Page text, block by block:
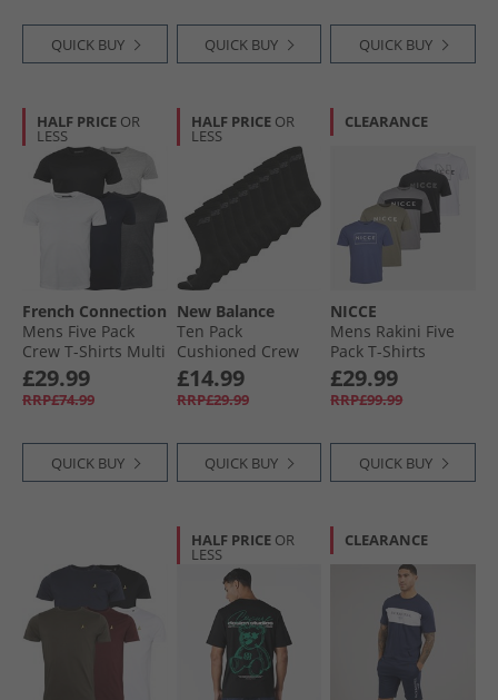
QUICK BUY QUICK BUY QUICK BUY
HALF PRICE OR
LESS
French Connection
Mens Five Pack
Crew T-Shirts Multi
1 - Black/​White/​
Marine/​Light Grey
Melange/​Charcoal
£29.99
RRP£74.99
QUICK BUY
HALF PRICE OR
LESS
New Balance
Ten Pack
Cushioned Crew
Socks Black
£14.99
RRP£29.99
QUICK BUY
CLEARANCE
NICCE
Mens Rakini Five
Pack T-Shirts
Element Blue/​
White/​Shadow/​
Black/​Circular Grey
£29.99
RRP£99.99
QUICK BUY
HALF PRICE OR
LESS
CLEARANCE